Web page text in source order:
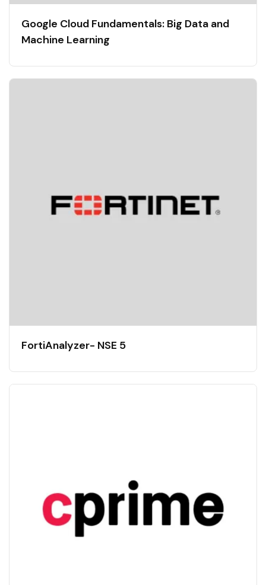
Google Cloud Fundamentals: Big Data and
Machine Learning
FortiAnalyzer- NSE 5